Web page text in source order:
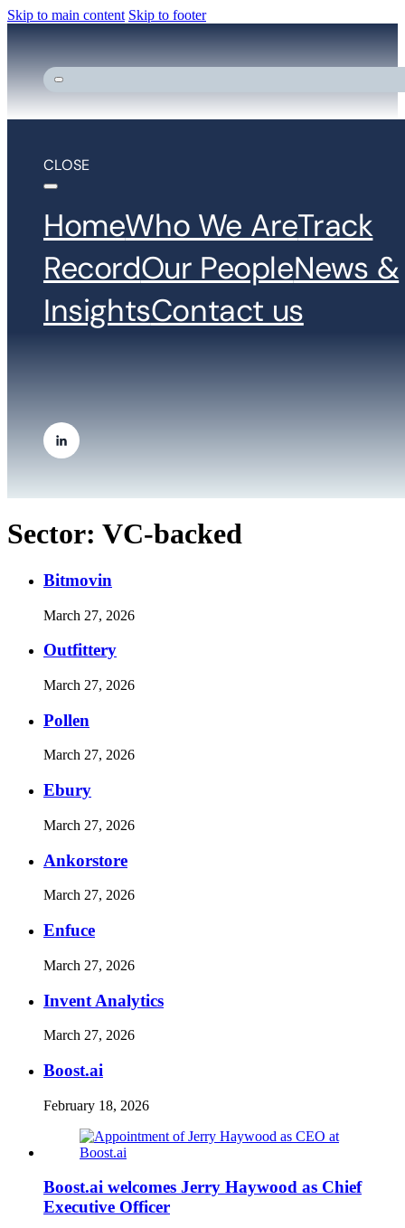
Skip to main content Skip to footer
CLOSE
HomeWho We AreTrack
RecordOur PeopleNews &
InsightsContact us
Sector: VC-backed
Bitmovin
March 27, 2026
Outfittery
March 27, 2026
Pollen
March 27, 2026
Ebury
March 27, 2026
Ankorstore
March 27, 2026
Enfuce
March 27, 2026
Invent Analytics
March 27, 2026
Boost.ai
February 18, 2026
Boost.ai welcomes Jerry Haywood as Chief
Executive Officer